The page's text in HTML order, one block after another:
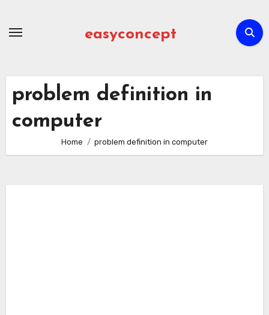
easyconcept
problem definition in
computer
Home problem definition in computer